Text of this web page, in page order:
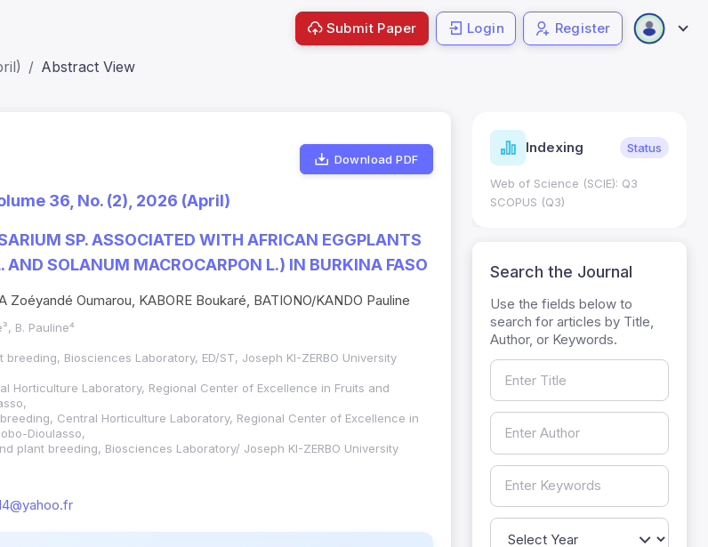
Submit Paper Login Register
Abstract View
Download PDF
36, No. (2), 2026 (April)
SP. ASSOCIATED WITH AFRICAN EGGPLANTS
SOLANUM MACROCARPON L.) IN BURKINA FASO
Zoéyandé Oumarou, KABORE Boukaré, BATIONO/KANDO Pauline
B. Pauline⁴
Biosciences Laboratory, ED/ST, Joseph KI-ZERBO University
Horticulture Laboratory, Regional Center of Excellence in Fruits and
Central Horticulture Laboratory, Regional Center of Excellence in
Dioulasso,
plant breeding, Biosciences Laboratory/ Joseph KI-ZERBO University
Indicators Metrics Indexing Status
Web of Science (SCIE): Q3
SCOPUS (Q3)
Search the Journal
Use the fields below to
search for articles by Title,
Author, or Keywords.